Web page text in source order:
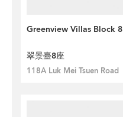
Greenview Villas Block 8
翠景臺8座
118A Luk Mei Tsuen Road